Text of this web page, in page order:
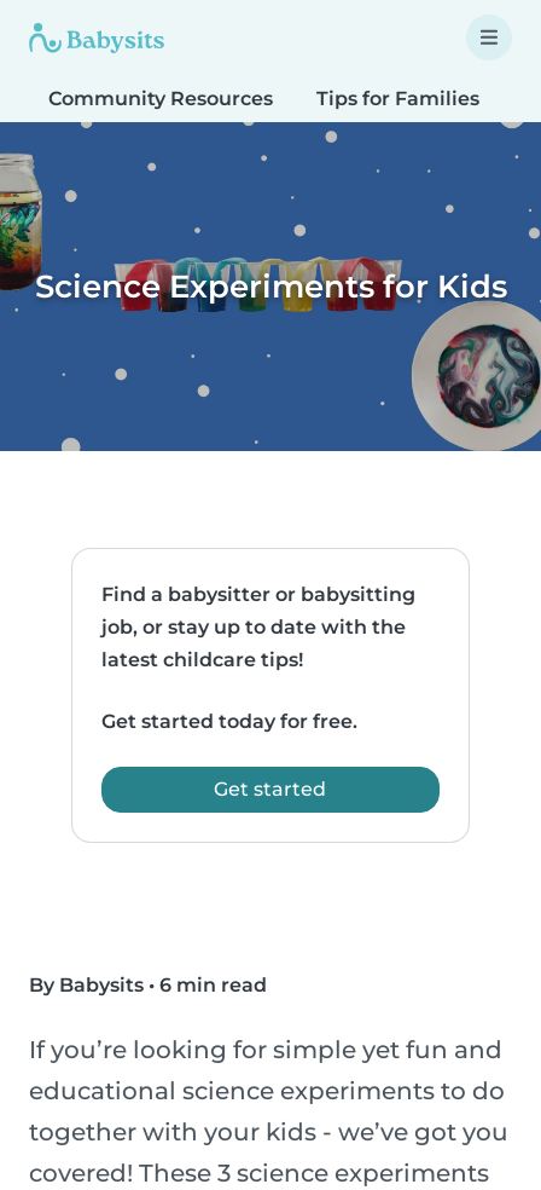
Community Resources Tips for Families
Science Experiments for Kids
Find a babysitter or babysitting
job, or stay up to date with the
latest childcare tips!
Get started today for free.
Get started
By Babysits • 6 min read
If you’re looking for simple yet fun and
educational science experiments to do
together with your kids - we’ve got you
covered! These 3 science experiments